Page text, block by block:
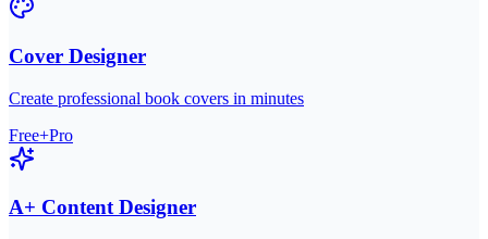
Cover Designer
Create professional book covers in minutes
Free+Pro
A+ Content Designer